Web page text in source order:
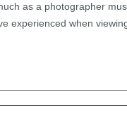
as a photographer
experienced when